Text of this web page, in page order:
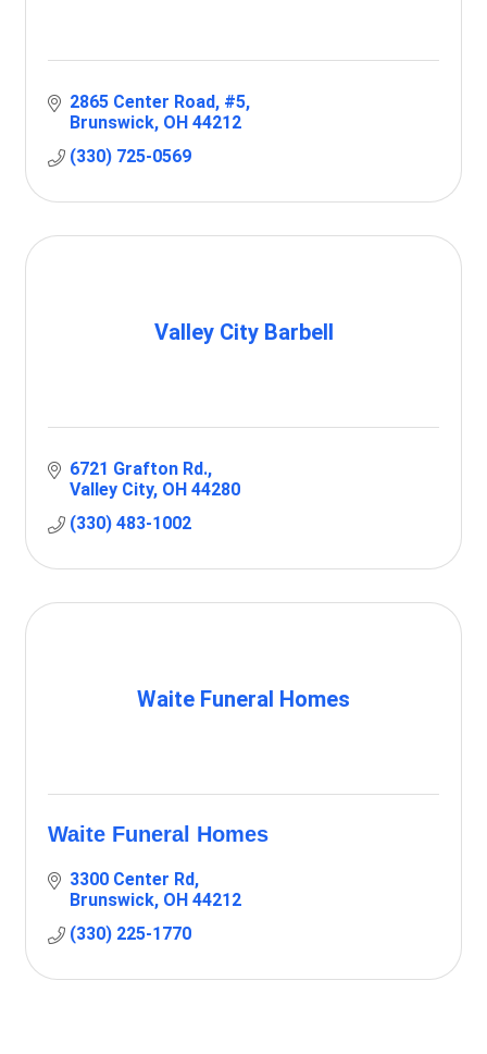
2865 Center Road #5
Brunswick OH 44212
(330) 725-0569
Valley City Barbell
6721 Grafton Rd.
Valley City OH 44280
(330) 483-1002
Waite Funeral Homes
Waite Funeral Homes
3300 Center Rd
Brunswick OH 44212
(330) 225-1770